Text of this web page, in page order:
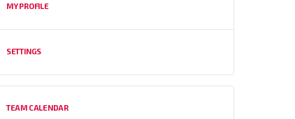
MY PROFILE
SETTINGS
TEAM CALENDAR